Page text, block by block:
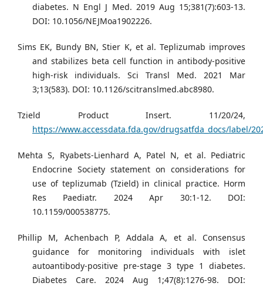
diabetes. N Engl J Med. 2019 Aug 15;381(7):603-13.
DOI: 10.1056/NEJMoa1902226.
Sims EK, Bundy BN, Stier K, et al. Teplizumab improves
and stabilizes beta cell function in antibody-positive
high-risk individuals. Sci Transl Med. 2021 Mar
3;13(583). DOI: 10.1126/scitranslmed.abc8980.
Tzield Product Insert. 11/20/24,
https://www.accessdata.fda.gov/drugsatfda_docs/label/
Mehta S, Ryabets-Lienhard A, Patel N, et al. Pediatric
Endocrine Society statement on considerations for
use of teplizumab (Tzield) in clinical practice. Horm
Res Paediatr. 2024 Apr 30:1-12. DOI:
10.1159/000538775.
Phillip M, Achenbach P, Addala A, et al. Consensus
guidance for monitoring individuals with islet
autoantibody-positive pre-stage 3 type 1 diabetes.
Diabetes Care. 2024 Aug 1;47(8):1276-98. DOI: